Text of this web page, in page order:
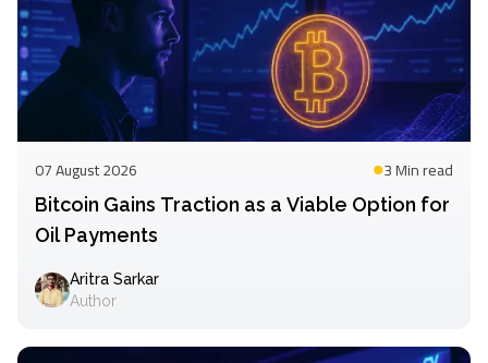
07 August 2026 3 Minread
Bitcoin Gains Traction as a Viable Option for
Oil Payments
Aritra Sarkar
Author